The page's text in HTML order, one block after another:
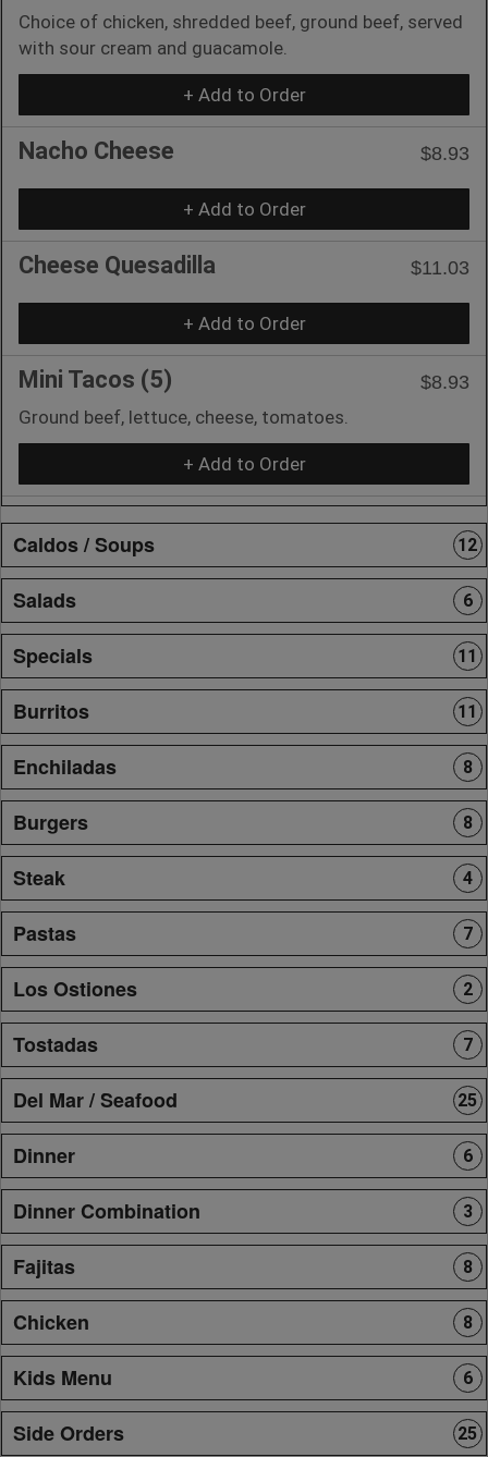
Choice of chicken, shredded beef, ground beef, served
with sour cream and guacamole.
+ Add to Order
Nacho Cheese $8.93
+ Add to Order
Cheese Quesadilla $11.03
+ Add to Order
Mini Tacos (5)
$8.93
Ground beef, lettuce, cheese, tomatoes.
+ Add to Order
Caldos / Soups 12
Salads 6
Specials 11
Burritos 11
Enchiladas 8
Burgers 8
Steak 4
Pastas 7
Los Ostiones 2
Tostadas 7
Del Mar / Seafood 25
Dinner 6
Dinner Combination 3
Fajitas 8
Chicken 8
Kids Menu 6
Side Orders 25